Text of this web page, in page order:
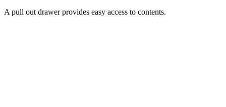
A pull out drawer provides easy access to contents.